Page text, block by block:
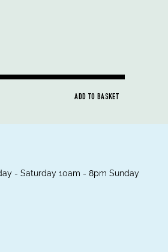
ADD TO BASKET
- Saturday 10am - 8pm Sunday